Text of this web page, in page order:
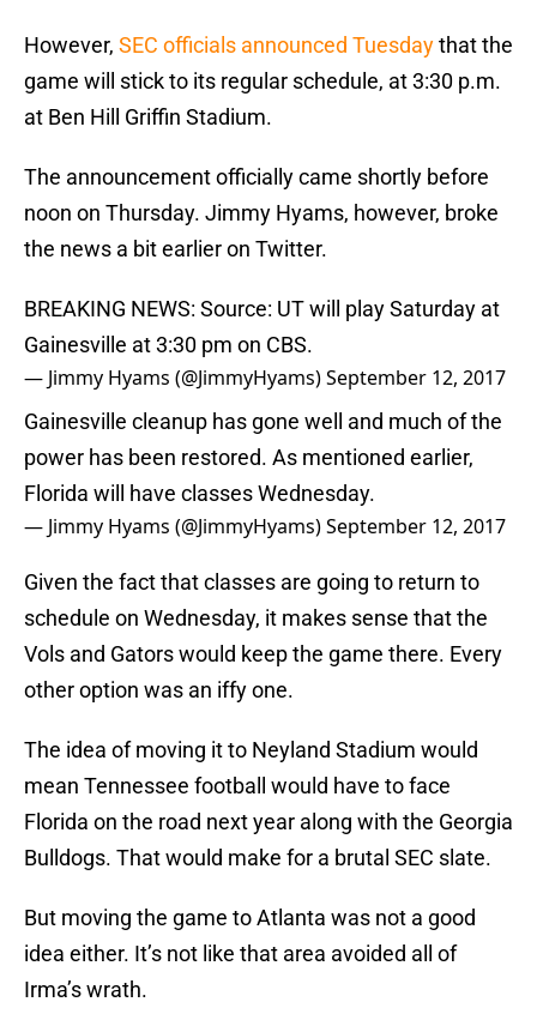
However, SEC officials announced Tuesdaythat the
game will stick to its regular schedule, at 3:30 p.m.
at Ben Hill Griffin Stadium.
The announcement officially came shortly before
noon on Thursday. Jimmy Hyams, however, broke
the news a bit earlier on Twitter.
BREAKING NEWS: Source: UT will play Saturday at
Gainesville at 3:30 pm on CBS.
— Jimmy Hyams (@JimmyHyams)September 12, 2017
Gainesville cleanup has gone well and much of the
power has been restored. As mentioned earlier,
Florida will have classes Wednesday.
— Jimmy Hyams (@JimmyHyams)September 12, 2017
Given the fact that classes are going to return to
schedule on Wednesday, it makes sense that the
Vols and Gators would keep the game there. Every
other option was an iffy one.
The idea of moving it to Neyland Stadium would
mean Tennessee football would have to face
Florida on the road next year along with the Georgia
Bulldogs. That would make for a brutal SEC slate.
But moving the game to Atlanta was not a good
idea either. It’s not like that area avoided all of
Irma’s wrath.